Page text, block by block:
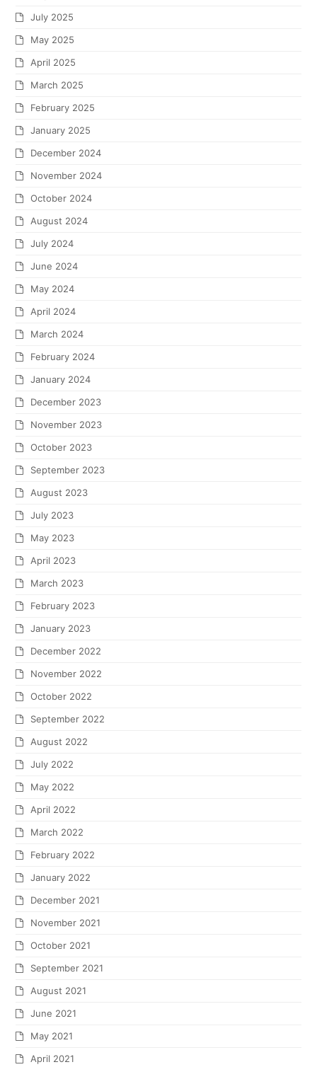
July 2025
May 2025
April 2025
March 2025
February 2025
January 2025
December 2024
November 2024
October 2024
August 2024
July 2024
June 2024
May 2024
April 2024
March 2024
February 2024
January 2024
December 2023
November 2023
October 2023
September 2023
August 2023
July 2023
May 2023
April 2023
March 2023
February 2023
January 2023
December 2022
November 2022
October 2022
September 2022
August 2022
July 2022
May 2022
April 2022
March 2022
February 2022
January 2022
December 2021
November 2021
October 2021
September 2021
August 2021
June 2021
May 2021
April 2021